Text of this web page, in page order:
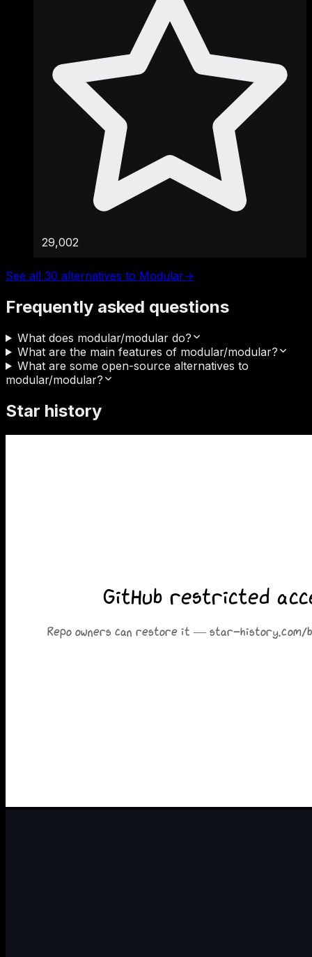
29,002
See all 30 alternatives to Modular→
Frequently asked questions
What does modular/modular do?
What are the main features of modular/modular?
What are some open-source alternatives to
modular/modular?
Star history